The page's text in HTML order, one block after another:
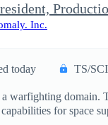
Inc.
today TS/SCI
a warfighting domain.
for space